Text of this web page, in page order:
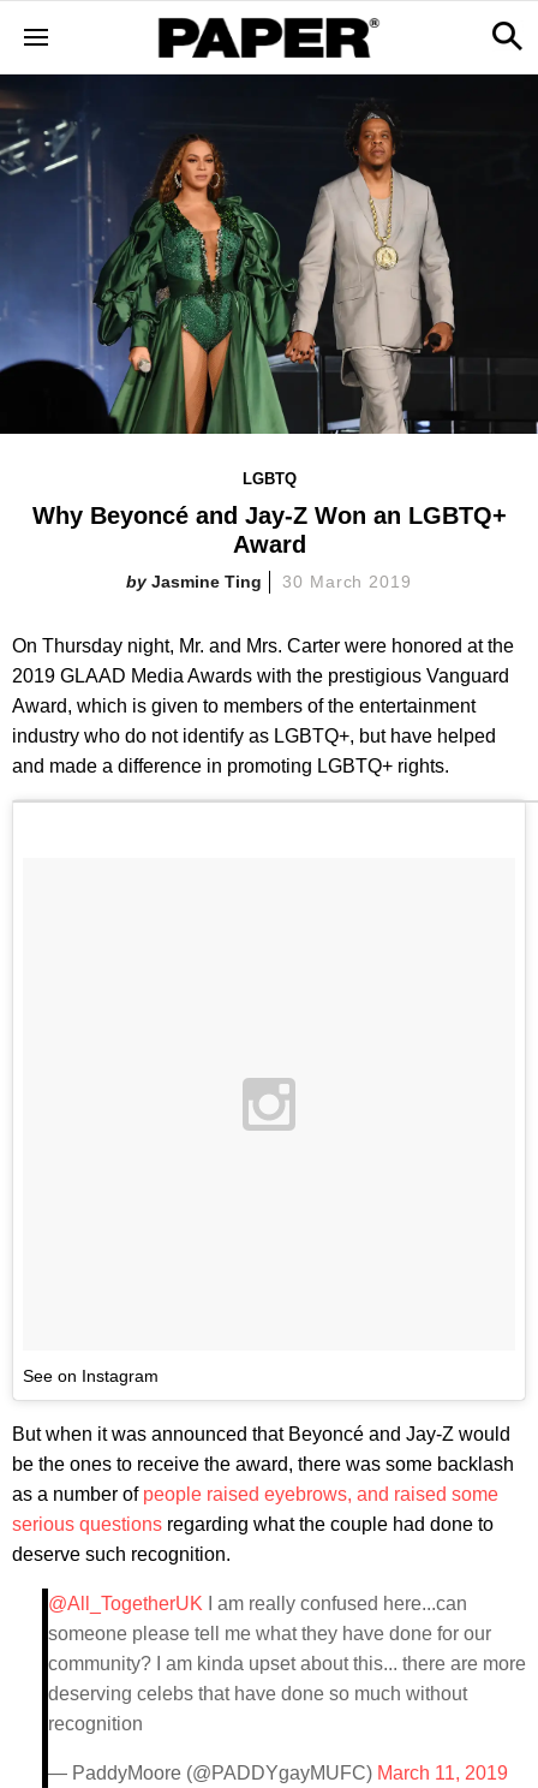
LGBTQ
Why Beyoncé and Jay-Z Won an LGBTQ+
Award
Jasmine Ting 30 March 2019
On Thursday night, Mr. and Mrs. Carter were honored at the
2019 GLAAD Media Awards with the prestigious Vanguard
Award, which is given to members of the entertainment
industry who do not identify as LGBTQ+, but have helped
and made a difference in promoting LGBTQ+ rights.
See on Instagram
But when it was announced that Beyoncé and Jay-Z would
be the ones to receive the award, there was some backlash
as a number of people raised eyebrows, and raised some
serious questions regarding what the couple had done to
deserve such recognition.
@All_TogetherUK I am really confused here...can
someone please tell me what they have done for our
community? I am kinda upset about this... there are more
deserving celebs that have done so much without
recognition
— PaddyMoore (@PADDYgayMUFC) March 11, 2019